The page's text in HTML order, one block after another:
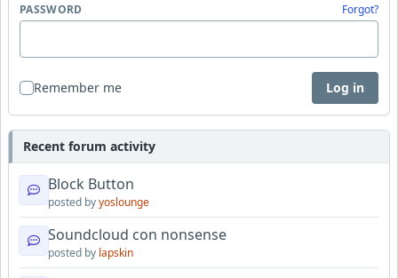
PASSWORD Forgot?
Remember me Log in
Recent forum activity
Block Button
posted byyoslounge
Soundcloud con nonsense
posted by lapskin